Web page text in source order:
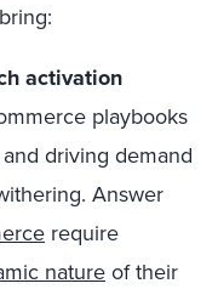
activation
playbooks
driving demand
Answer
require
natureof their